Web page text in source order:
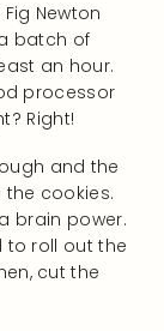
Newton
batch of
an hour.
processor
Right!
and the
cookies.
brain power.
to roll out the
cut the